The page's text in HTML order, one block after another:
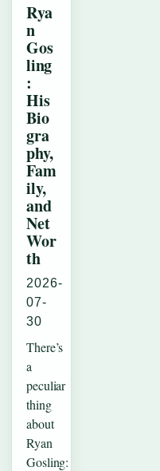
Rya
n
Gos
ling
:
His
Bio
gra
phy,
Fam
ily,
and
Net
Wor
th
2026-
07-
30
There’s
a
peculiar
thing
about
Ryan
Gosling: